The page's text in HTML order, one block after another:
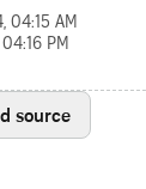
04:15 AM
PM
source